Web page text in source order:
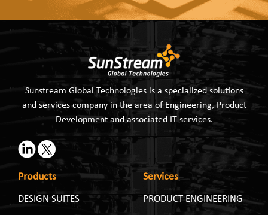
Sunstream Global Technologies is a specialized solutions
and services company in the area of Engineering, Product
Development and associated IT services.
Products
DESIGN SUITES
Services
PRODUCT ENGINEERING